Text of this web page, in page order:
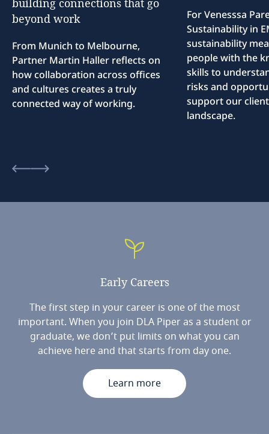
building connections that go
beyond work
From Munich to Melbourne,
Partner Martin Haller reflects on
how collaboration across offices
and cultures creates a truly
connected way of working.
For Venesssa
Sustainability in
sustainability
people with the
skills to
risks and
support our
landscape.
Early Careers
The first step in your career is one of the most
important. When you join DLA Piper as a student or
graduate, we don’t put limits on what you can
achieve here and that starts from day one.
Learn more